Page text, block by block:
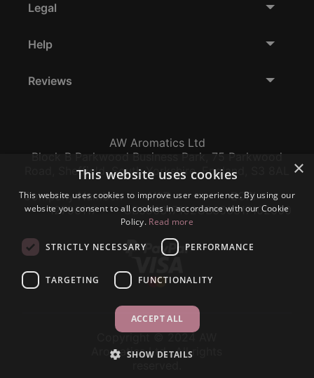
Legal
Help
Reviews
AW Aromatics Ltd
Block B Parkwood Business Park, 75 Parkwood
Road, Sheffield, South Yorkshire, England, S3 8AL
Company Number:
12796117
VAT:
GB356317102
EORI:
GB356317102000
Aromatics Ltd., All rights
×
This website uses cookies
This website uses cookies to improve user experience. By using our
website you consent to all cookies in accordance with our Cookie
Policy. Read more
STRICTLY NECESSARY PERFORMANCE
TARGETING FUNCTIONALITY
ACCEPT ALL
SHOW DETAILS